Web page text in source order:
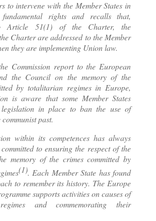
to intervene with the Member States in
rights and recalls that,
Article 51(1) of the Charter, the
Charter are addressed to the Member
they are implementing Union law.
Commission report to the European
the Council on the memory of the
by totalitarian regimes in Europe,
is aware that some Member States
in place to ban the use of
past.
within its competences has always
to ensuring the respect of the
memory of the crimes committed by
(1). Each Member State has found
to remember its history. The Europe
supports activities on causes of
and commemorating their